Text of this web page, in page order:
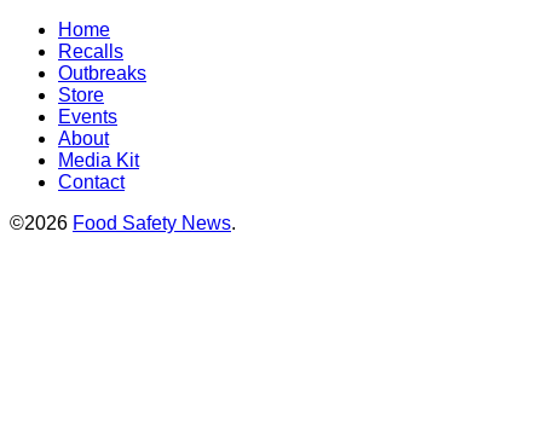
Home
Recalls
Outbreaks
Store
Events
About
Media Kit
Contact
©2026 Food Safety News.